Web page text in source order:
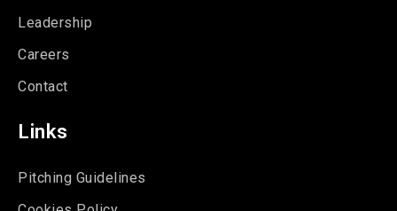
Leadership
Careers
Contact
Links
Pitching Guidelines